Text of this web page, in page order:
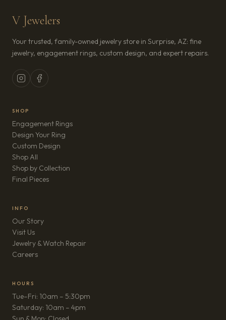
V Jewelers
Your trusted, family-owned jewelry store in Surprise, AZ: fine
jewelry, engagement rings, custom design, and expert repairs.
SHOP
Engagement Rings
Design Your Ring
Custom Design
Shop All
Shop by Collection
Final Pieces
INFO
Our Story
Visit Us
Jewelry & Watch Repair
Careers(opens in new tab)
HOURS
Tue–Fri: 10am – 5:30pm
Saturday: 10am – 4pm